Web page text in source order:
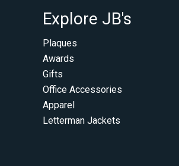
Explore JB's
Plaques
Awards
Gifts
Office Accessories
Apparel
Letterman Jackets